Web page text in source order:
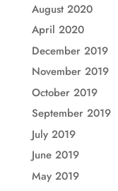
August 2020
April 2020
December 2019
November 2019
October 2019
September 2019
July 2019
June 2019
May 2019